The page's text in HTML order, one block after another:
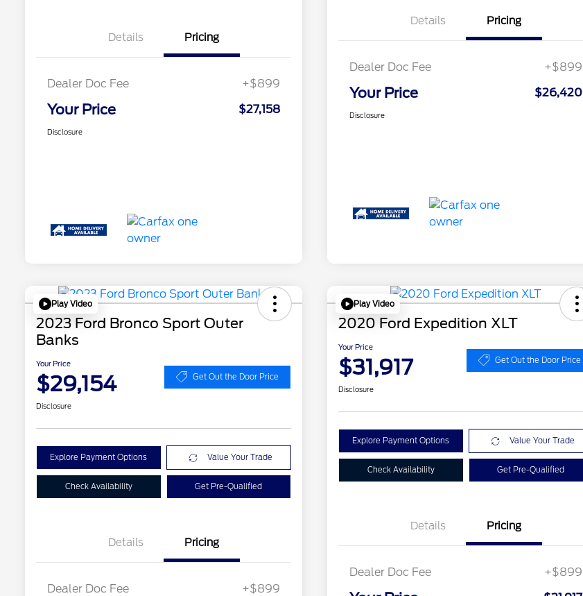
Details Pricing
Dealer Doc Fee +$899
Your Price $27,158
Disclosure
Details Pricing
Dealer Doc Fee +$899
Your Price $26,420
Disclosure
Play Video
2023 Ford Bronco Sport Outer
Banks
Your Price
$29,154 Get Out the Door Price
Disclosure
Explore Payment Options Value Your Trade
Check Availability Get Pre-Qualified
Details Pricing
Dealer Doc Fee +$899
Play Video
2020 Ford Expedition XLT
Your Price
$31,917 Get Out the Door Price
Disclosure
Explore Payment Options Value Your Trade
Check Availability Get Pre-Qualified
Details Pricing
Dealer Doc Fee +$899